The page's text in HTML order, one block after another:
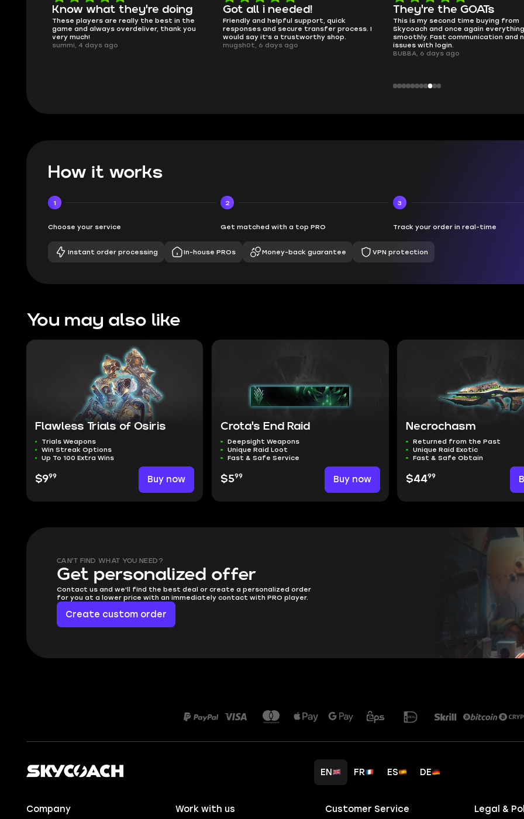
Got all i needed!
Friendly and helpful support, quick
responses and secure transfer process. I
would say it's a trustworthy shop.
mugsh0t, 6 days ago
They're the GOATs
This is my second time buying from
Skycoach and once again everything went
smoothly. Fast communication and no
issues with login.
smooth as butter
no delays, no drama. Pro player
perfectly.
QT314, 6 days ago
How it works
1
Choose your service
2
Get matched with a top PRO
3
Track your order in real-time
Instant order processing In-house PROs Money-back guarantee VPN protection
You may also like
Flawless Trials of Osiris
Trials Weapons
Win Streak Options
Up To 100 Extra Wins
$999 Buy now
Crota's End Raid
Deepsight Weapons
Unique Raid Loot
Fast & Safe Service
$599 Buy now
Necrochasm
Returned from the Past
Unique Raid Exotic
Fast & Safe Obtain
$4499
CAN'T FIND WHAT YOU NEED?
Get personalized offer
Contact us and we'll find the best deal or create a personalized order
for you at a lower price with an immediately contact with PRO player.
Create custom order
EN FR ES DE
Company Work with us Customer Service Legal &